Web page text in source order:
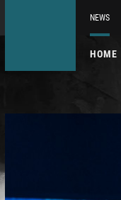
NEWS
HOME